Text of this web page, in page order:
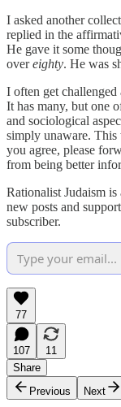
I asked another
replied in the
He gave it some
overeighty. He was
I often get
It has many, but one
and sociological
simply unaware. This
you agree, please
from being better
Rationalist Judaism
new posts and
subscriber.
77
107
11
Share
Previous
Next